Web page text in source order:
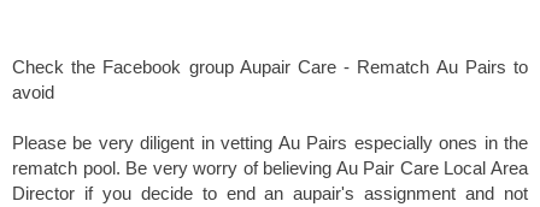
Check the Facebook group Aupair Care - Rematch Au Pairs to
avoid
Please be very diligent in vetting Au Pairs especially ones in the
rematch pool. Be very worry of believing Au Pair Care Local Area
Director if you decide to end an aupair's assignment and not